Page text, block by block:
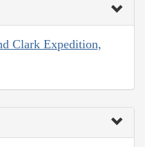
Clark Expedition,